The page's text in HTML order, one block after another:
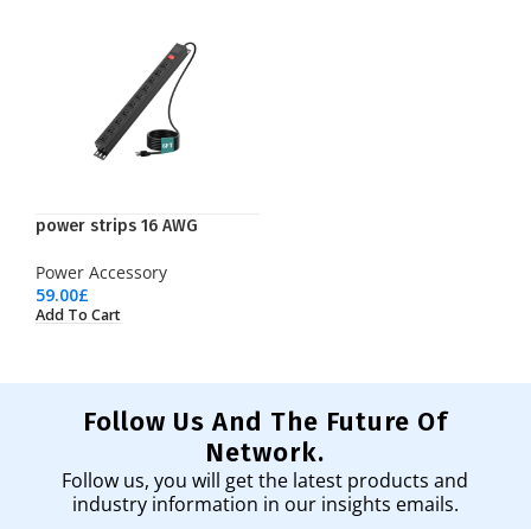
power strips 16 AWG
Power Accessory
59.00£
Add To Cart
Follow Us And The Future Of
Network.
Follow us, you will get the latest products and
industry information in our insights emails.